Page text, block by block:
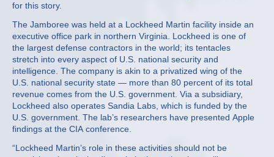
for this story.
The Jamboree was held at a Lockheed Martin facility inside an
executive office park in northern Virginia. Lockheed is one of
the largest defense contractors in the world; its tentacles
stretch into every aspect of U.S. national security and
intelligence. The company is akin to a privatized wing of the
U.S. national security state — more than 80 percent of its total
revenue comes from the U.S. government. Via a subsidiary,
Lockheed also operates Sandia Labs, which is funded by the
U.S. government. The lab’s researchers have presented Apple
findings at the CIA conference.
“Lockheed Martin’s role in these activities should not be